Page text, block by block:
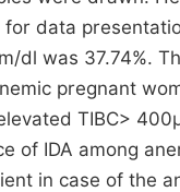
data
dl was 37.74%.
pregnant
TIBC>
of IDA among
in case of the